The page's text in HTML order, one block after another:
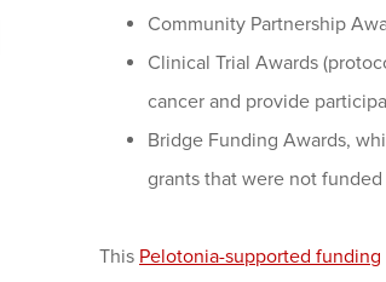
Community Partnership
Clinical Trial Awards
cancer and provide
Bridge Funding Awards,
grants that were not
This Pelotonia-supported funding